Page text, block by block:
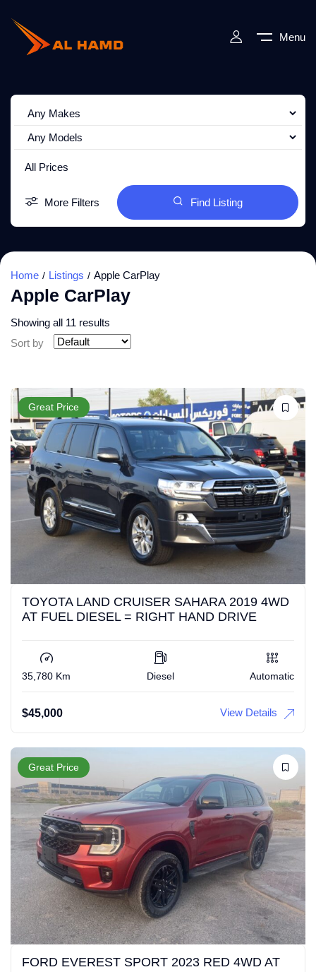
Menu
All Prices
More Filters Find Listing
Home Listings Apple CarPlay
Apple CarPlay
Showing all 11 results
Sort by
Great Price
TOYOTA LAND CRUISER SAHARA 2019 4WD
AT FUEL DIESEL = RIGHT HAND DRIVE
35,780 Km Diesel Automatic
$45,000 View Details
Great Price
FORD EVEREST SPORT 2023 RED 4WD AT